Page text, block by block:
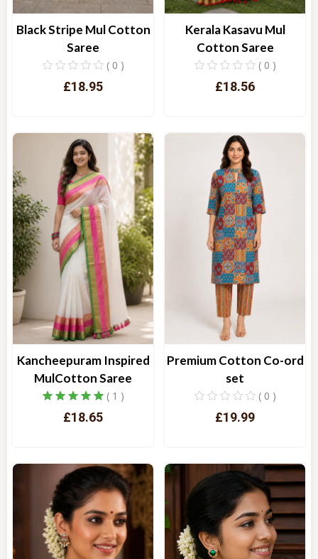
Black Stripe Mul Cotton
Saree
( 0 )
£18.95
Quick View
Kerala Kasavu Mul
Cotton Saree
( 0 )
£18.56
Quick View
Kancheepuram Inspired
MulCotton Saree
( 1 )
£18.65
Quick View
Premium Cotton Co-ord
set
( 0 )
£19.99
Quick View